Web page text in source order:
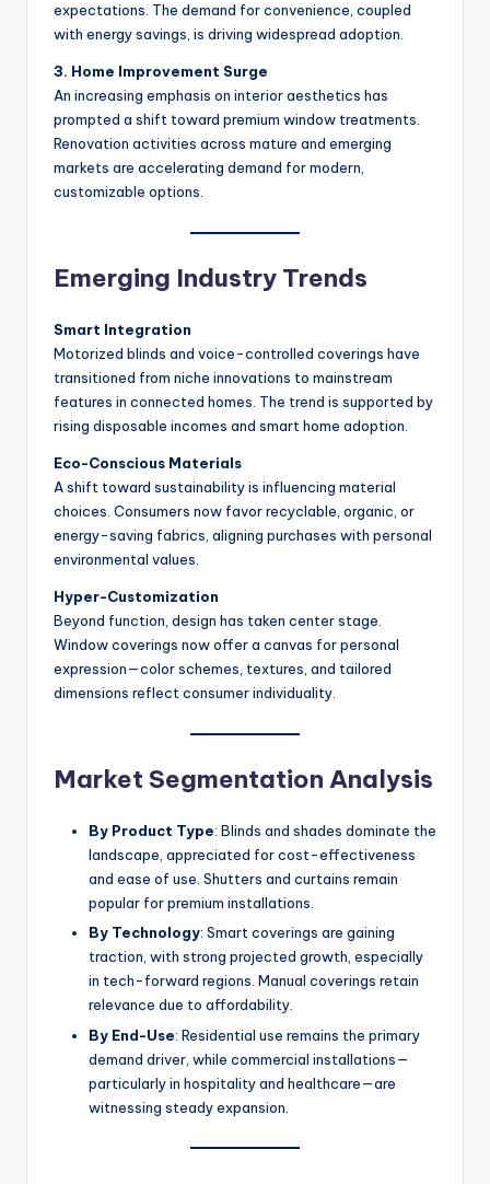
expectations. The demand for convenience, coupled
with energy savings, is driving widespread adoption.
3. Home Improvement Surge
An increasing emphasis on interior aesthetics has
prompted a shift toward premium window treatments.
Renovation activities across mature and emerging
markets are accelerating demand for modern,
customizable options.
Emerging Industry Trends
Smart Integration
Motorized blinds and voice-controlled coverings have
transitioned from niche innovations to mainstream
features in connected homes. The trend is supported by
rising disposable incomes and smart home adoption.
Eco-Conscious Materials
A shift toward sustainability is influencing material
choices. Consumers now favor recyclable, organic, or
energy-saving fabrics, aligning purchases with personal
environmental values.
Hyper-Customization
Beyond function, design has taken center stage.
Window coverings now offer a canvas for personal
expression—color schemes, textures, and tailored
dimensions reflect consumer individuality.
Market Segmentation Analysis
By Product Type: Blinds and shades dominate the
landscape, appreciated for cost-effectiveness
and ease of use. Shutters and curtains remain
popular for premium installations.
By Technology: Smart coverings are gaining
traction, with strong projected growth, especially
in tech-forward regions. Manual coverings retain
relevance due to affordability.
By End-Use: Residential use remains the primary
demand driver, while commercial installations—
particularly in hospitality and healthcare—are
witnessing steady expansion.